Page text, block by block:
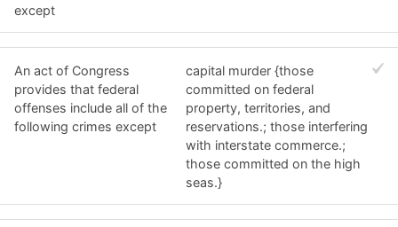
except
An act of Congress
provides that federal
offenses include all of the
following crimes except
capital murder {those
committed on federal
property, territories, and
reservations.; those interfering
with interstate commerce.;
those committed on the high
seas.}